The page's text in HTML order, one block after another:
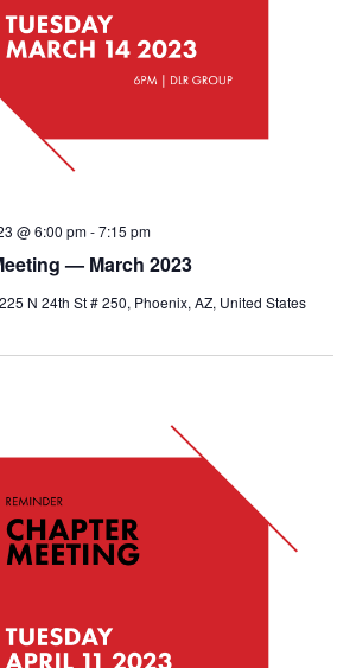
— March 2023
@ 6:00 pm-7:15 pm
N 24th St # 250, Phoenix, AZ, United States